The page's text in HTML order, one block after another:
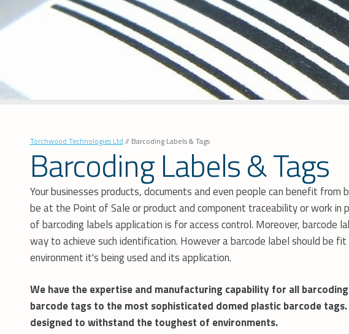
Torchwood Technologies Ltd // Barcoding Labels & Tags
Barcoding Labels & Tags
Your businesses products, documents and even people can benefit from
be at the Point of Sale or product and component traceability or work in
of barcoding labels application is for access control. Moreover, barcode
way to achieve such identification. However a barcode label should be
environment it's being used and its application.
We have the expertise and manufacturing capability for all
barcodetags to the most sophisticated domed plasticbarcodetags.
designed to withstand the toughest of environments.